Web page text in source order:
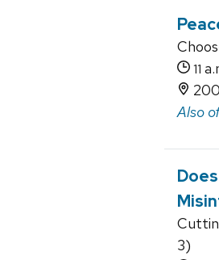
11
Also
3)